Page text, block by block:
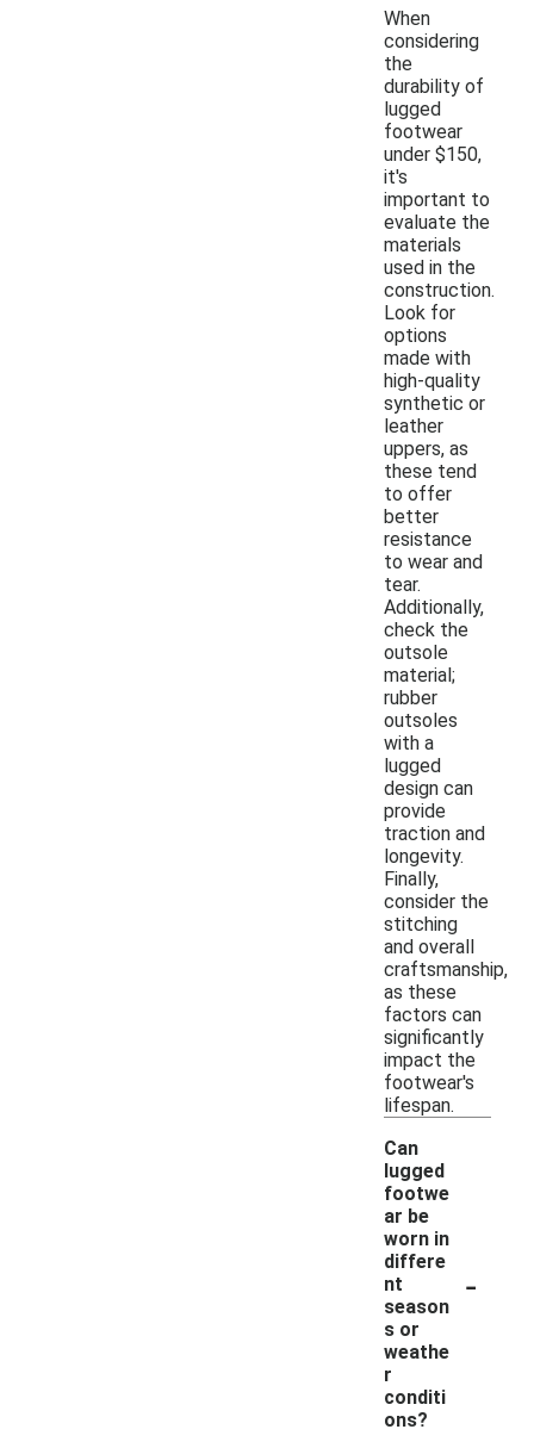
When
considering
the
durability of
lugged
footwear
under $150,
it's
important to
evaluate the
materials
used in the
construction.
Look for
options
made with
high-quality
synthetic or
leather
uppers, as
these tend
to offer
better
resistance
to wear and
tear.
Additionally,
check the
outsole
material;
rubber
outsoles
with a
lugged
design can
provide
traction and
longevity.
Finally,
consider the
stitching
and overall
craftsmanship,
as these
factors can
significantly
impact the
footwear's
lifespan.
Can
lugged
footwe
ar be
worn in
differe
nt
season
s or
weathe
r
conditi
ons?
-